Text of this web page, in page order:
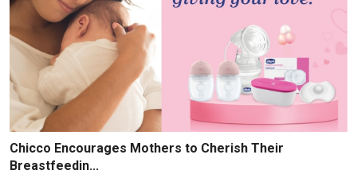
Chicco Encourages Mothers to Cherish Their
Breastfeedin...